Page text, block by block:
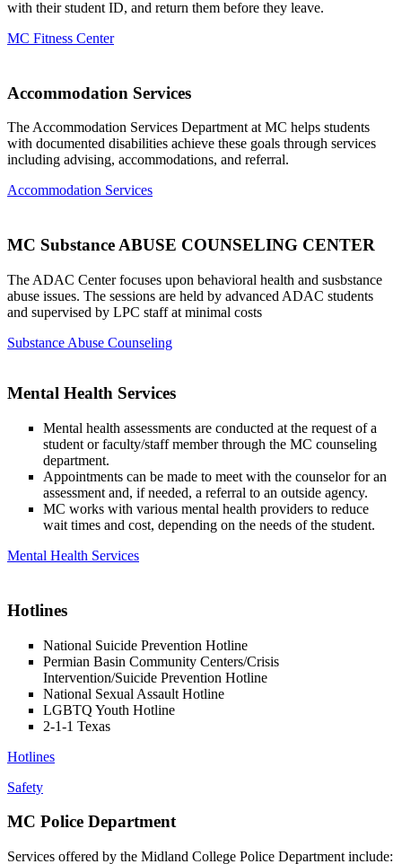
with their student ID, and return them before they leave.
MC Fitness Center
Accommodation Services
The Accommodation Services Department at MC helps students
with documented disabilities achieve these goals through services
including advising, accommodations, and referral.
Accommodation Services
MC Substance ABUSE COUNSELING CENTER
The ADAC Center focuses upon behavioral health and susbstance
abuse issues. The sessions are held by advanced ADAC students
and supervised by LPC staff at minimal costs
Substance Abuse Counseling
Mental Health Services
Mental health assessments are conducted at the request of a
student or faculty/staff member through the MC counseling
department.
Appointments can be made to meet with the counselor for an
assessment and, if needed, a referral to an outside agency.
MC works with various mental health providers to reduce
wait times and cost, depending on the needs of the student.
Mental Health Services
Hotlines
National Suicide Prevention Hotline
Permian Basin Community Centers/Crisis
Intervention/Suicide Prevention Hotline
National Sexual Assault Hotline
LGBTQ Youth Hotline
2-1-1 Texas
Hotlines
Safety
MC Police Department
Services offered by the Midland College Police Department include: